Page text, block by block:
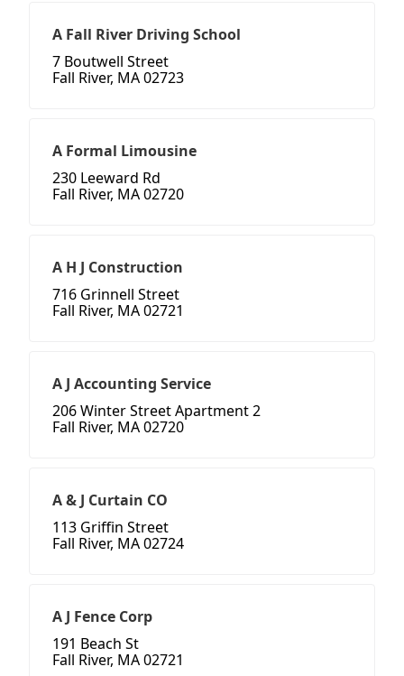
A Fall River Driving School
7 Boutwell Street
Fall River, MA 02723
A Formal Limousine
230 Leeward Rd
Fall River, MA 02720
A H J Construction
716 Grinnell Street
Fall River, MA 02721
A J Accounting Service
206 Winter Street Apartment 2
Fall River, MA 02720
A & J Curtain CO
113 Griffin Street
Fall River, MA 02724
A J Fence Corp
191 Beach St
Fall River, MA 02721